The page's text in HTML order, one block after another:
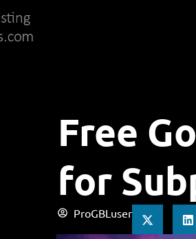
Free
for
ProGBLuser